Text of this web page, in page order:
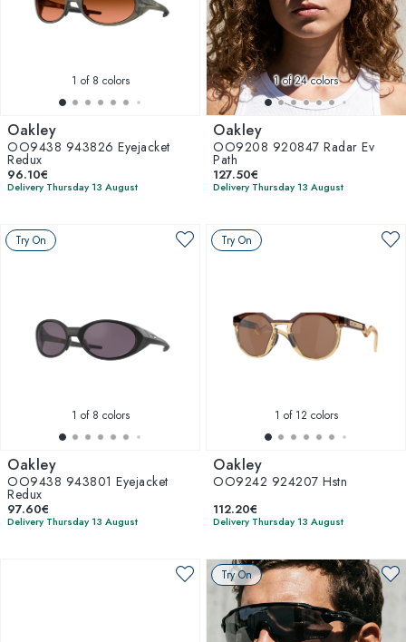
1 of 8 colors
Oakley
OO9438 943826 Eyejacket
Redux
96.10€
Delivery Thursday 13 August
1of 24 colors
Oakley
OO9208 920847 Radar Ev
Path
127.50€
Delivery Thursday 13 August
Try On
1 of 8 colors
Oakley
OO9438 943801 Eyejacket
Redux
97.60€
Delivery Thursday 13 August
Try On
1 of 12 colors
Oakley
OO9242 924207 Hstn
112.20€
Delivery Thursday 13 August
Try On